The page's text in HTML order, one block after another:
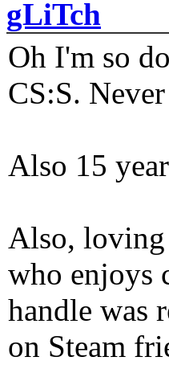
gLiTch
Oh I'm so
CS:S.
Also 15
Also, loving
who enjoys
handle was
on Steam